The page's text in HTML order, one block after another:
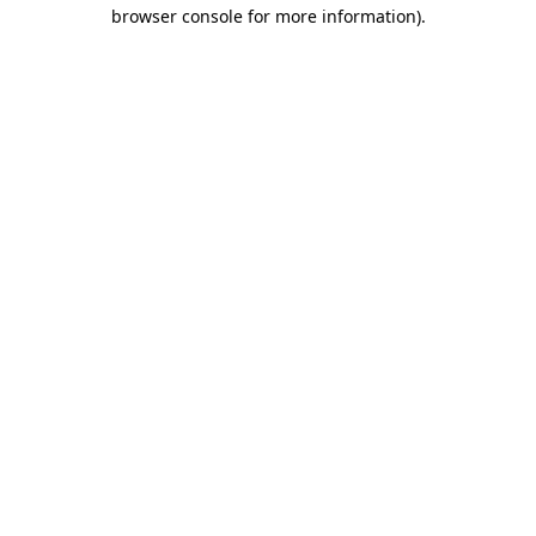
browser console for more information).